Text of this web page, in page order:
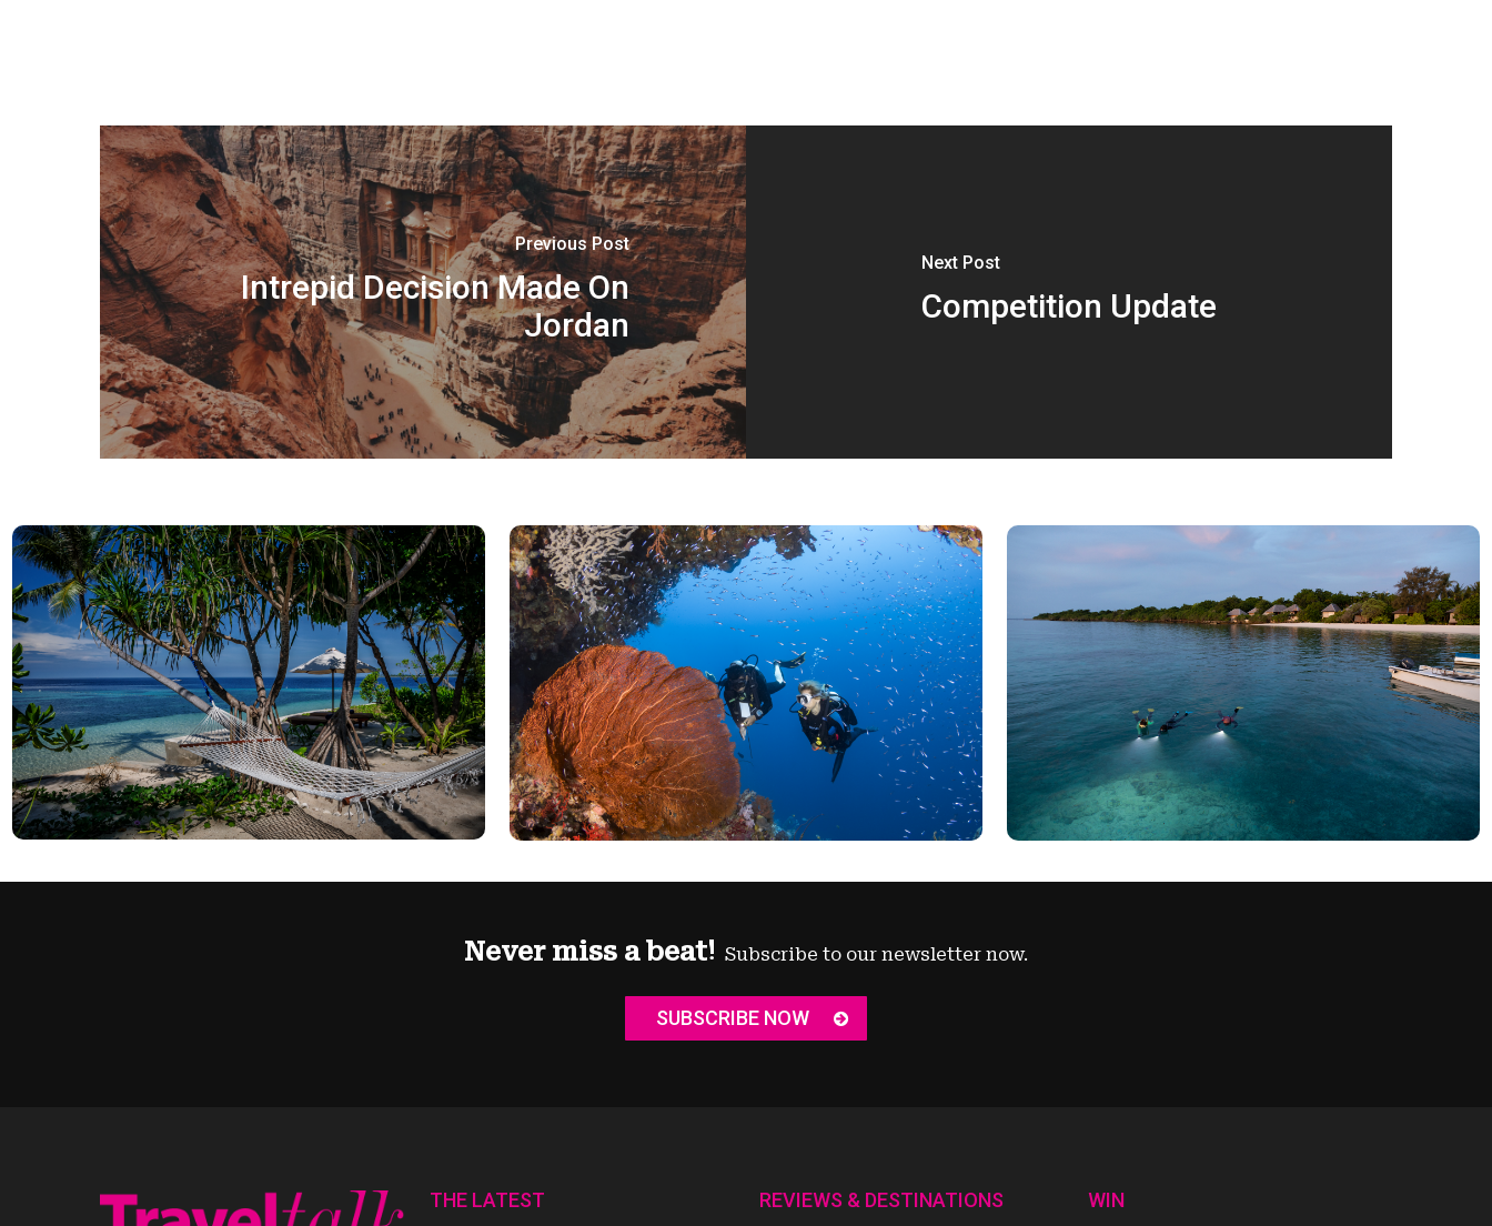
Previous Post
Intrepid Decision Made On
Jordan
Next Post
Competition Update
Never miss a beat! Subscribe to our newsletter now.
SUBSCRIBE NOW
THE LATEST REVIEWS & DESTINATIONS WIN